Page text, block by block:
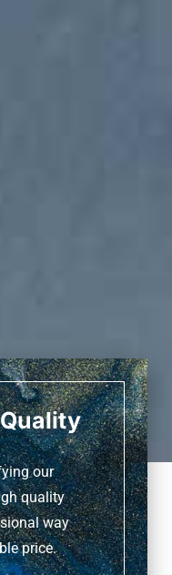
our
quality
way
price.